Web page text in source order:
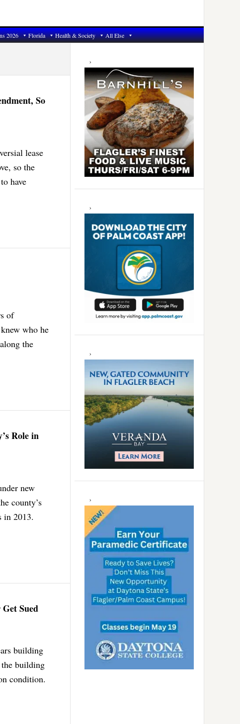
2026 Florida Health & Society All Else
So
lease
so the
have
of
who he
the
Role in
new
county’s
in 2013.
Sued
building
the building
condition.
Primary
Sidebar